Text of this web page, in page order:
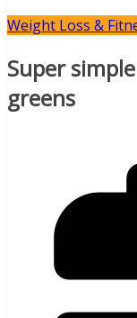
Weight Loss &
Super
greens